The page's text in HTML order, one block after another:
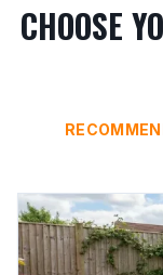
CHOOSE